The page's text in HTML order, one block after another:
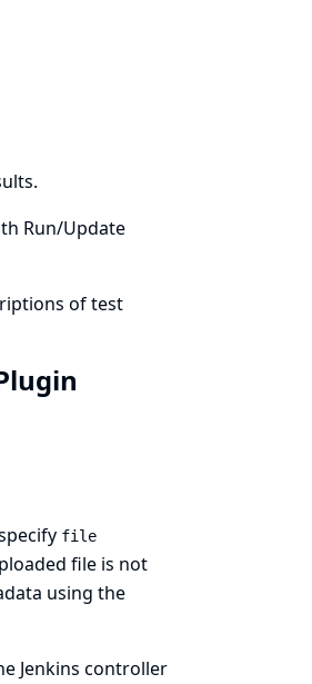
Run/Update
of test
file
file is not
using the
Jenkins controller